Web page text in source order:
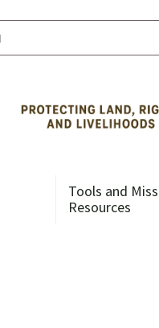
Tools and
Resources